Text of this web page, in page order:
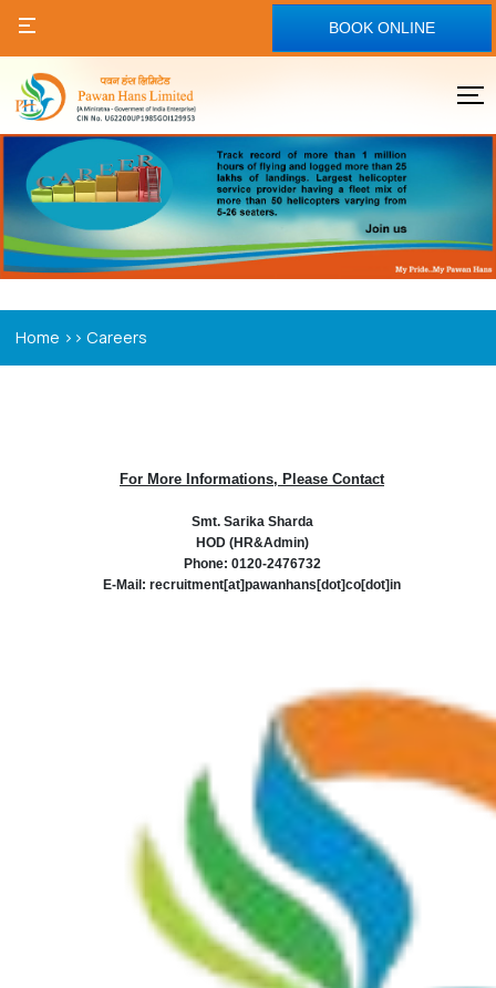
BOOK ONLINE
Home >> Careers
For More Informations, Please Contact
Smt. Sarika Sharda
HOD (HR&Admin)
Phone: 0120-2476732
E-Mail: recruitment[at]pawanhans[dot]co[dot]in